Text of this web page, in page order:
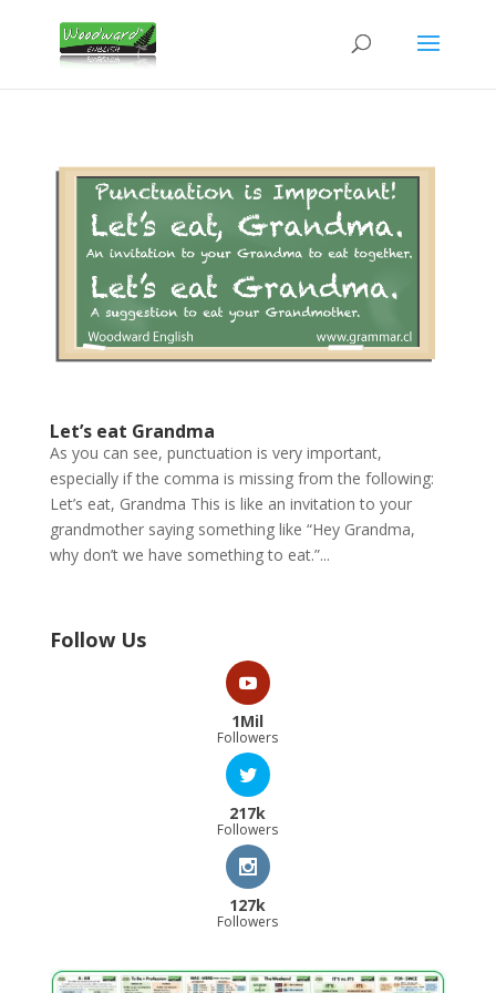
Let’s eat Grandma
As you can see, punctuation is very important,
especially if the comma is missing from the following:
Let’s eat, Grandma This is like an invitation to your
grandmother saying something like “Hey Grandma,
why don’t we have something to eat.”...
Follow Us
1Mil
Followers
217k
Followers
127k
Followers